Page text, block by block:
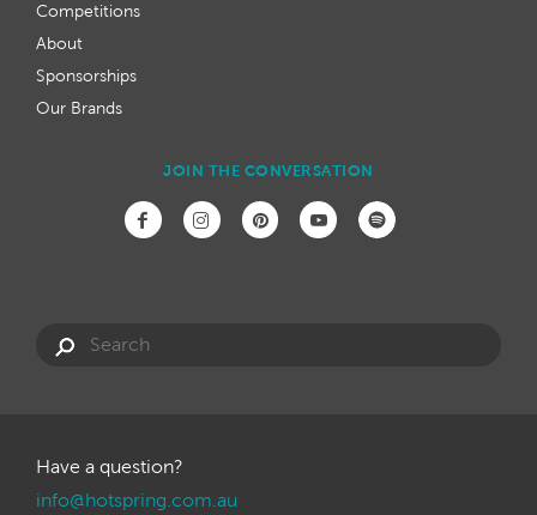
Competitions
About
Sponsorships
Our Brands
JOIN THE CONVERSATION
Have a question?
info@hotspring.com.au